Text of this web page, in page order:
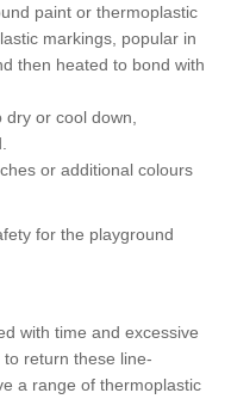
paint or thermoplastic
markings, popular in
then heated to bond with
or cool down,
or additional colours
for the playground
with time and excessive
return these line-
a range of thermoplastic